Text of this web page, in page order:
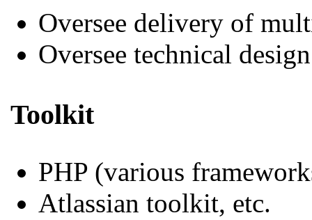
Oversee delivery of
Oversee technical
Toolkit
PHP (various
Atlassian toolkit, etc.